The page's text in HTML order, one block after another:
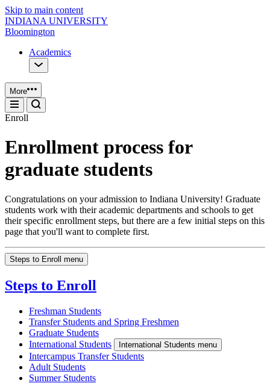
Skip to main content
INDIANA UNIVERSITY
Bloomington
Academics
More
Enroll
Enrollment process for
graduate students
Congratulations on your admission to Indiana University! Graduate
students work with their academic departments and schools to get
their specific enrollment steps, but there are a few initial steps on this
page that you'll want to complete first.
Steps to Enroll menu
Steps to Enroll
Freshman Students
Transfer Students and Spring Freshmen
Graduate Students
International Students
International Students menu
Intercampus Transfer Students
Adult Students
Summer Students